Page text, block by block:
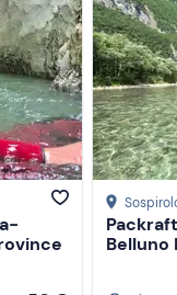
Belluno